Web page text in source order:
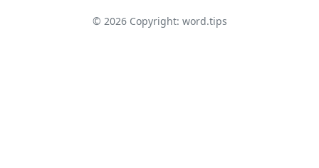
© 2026Copyright: word.tips